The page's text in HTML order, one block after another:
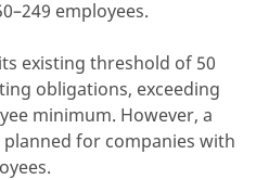
employees.
existing threshold of 50
obligations, exceeding
minimum. However, a
for companies with